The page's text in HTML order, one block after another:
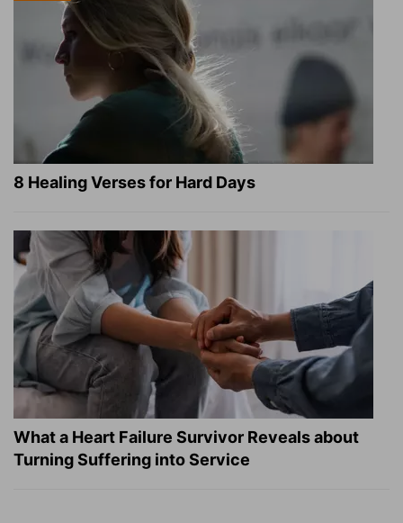
8 Healing Verses for Hard Days
What a Heart Failure Survivor Reveals about
Turning Suffering into Service